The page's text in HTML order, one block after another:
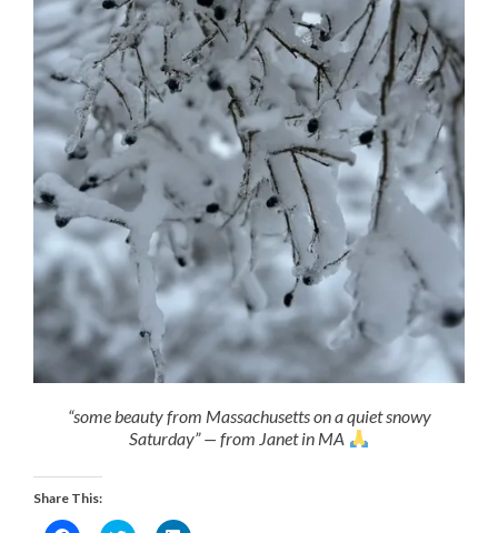
“some beauty from Massachusetts on a quiet snowy
Saturday” — from Janet in MA
Share This: